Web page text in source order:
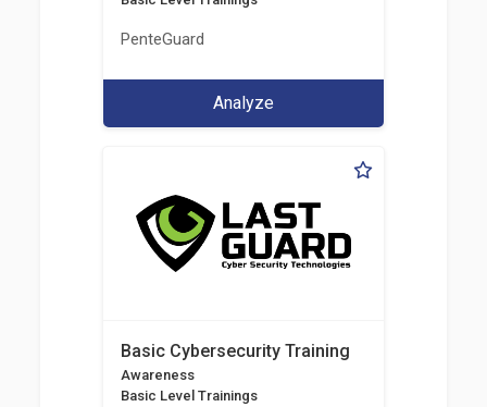
PenteGuard
Analyze
Basic Cybersecurity Training
Awareness
Basic Level Trainings